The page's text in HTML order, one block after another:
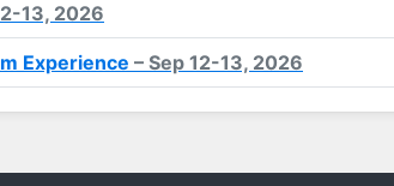
13, 2026
Experience – Sep 12-13, 2026